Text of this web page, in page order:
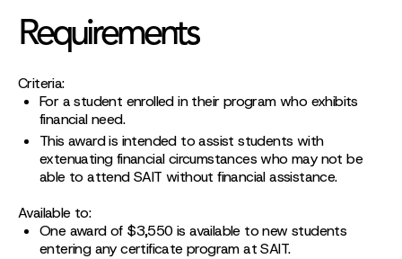
Requirements
Criteria:
For a student enrolled in their program who exhibits
financial need.
This award is intended to assist students with
extenuating financial circumstances who may not be
able to attend SAIT without financial assistance.
Available to:
One award of $3,550 is available to new students
entering any certificate program at SAIT.